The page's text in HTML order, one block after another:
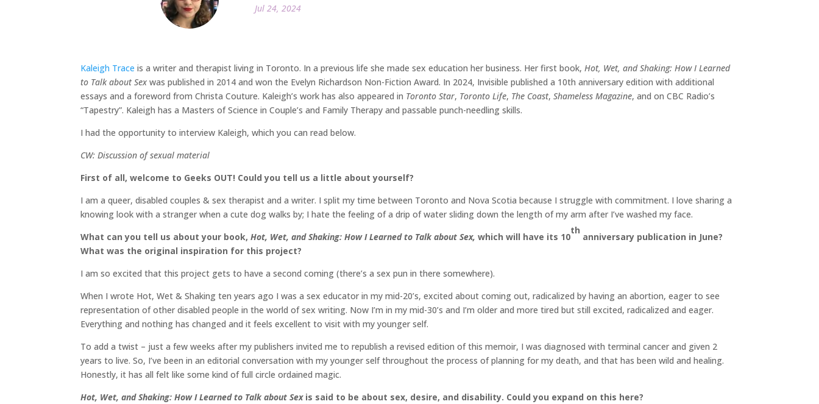
Jul 24, 2024
Kaleigh Trace is a writer and therapist living in Toronto. In a previous life she made sex education her business. Her first book, Hot, Wet, and Shaking: How I Learned
to Talk about Sex was published in 2014 and won the Evelyn Richardson Non-Fiction Award. In 2024, Invisible published a 10th anniversary edition with additional
essays and a foreword from Christa Couture. Kaleigh’s work has also appeared in Toronto Star, Toronto Life, The Coast, Shameless Magazine, and on CBC Radio’s
“Tapestry”. Kaleigh has a Masters of Science in Couple’s and Family Therapy and passable punch-needling skills.
I had the opportunity to interview Kaleigh, which you can read below.
CW: Discussion of sexual material
First of all, welcome to Geeks OUT! Could you tell us a little about yourself?
I am a queer, disabled couples & sex therapist and a writer. I split my time between Toronto and Nova Scotia because I struggle with commitment. I love sharing a
knowing look with a stranger when a cute dog walks by; I hate the feeling of a drip of water sliding down the length of my arm after I’ve washed my face.
What can you tell us about your book, Hot, Wet, and Shaking: How I Learned to Talk about Sex, which will have its 10
th
anniversary publication in June?
What was the original inspiration for this project?
I am so excited that this project gets to have a second coming (there’s a sex pun in there somewhere).
When I wrote Hot, Wet & Shaking ten years ago I was a sex educator in my mid-20’s, excited about coming out, radicalized by having an abortion, eager to see
representation of other disabled people in the world of sex writing. Now I’m in my mid-30’s and I’m older and more tired but still excited, radicalized and eager.
Everything and nothing has changed and it feels excellent to visit with my younger self.
To add a twist – just a few weeks after my publishers invited me to republish a revised edition of this memoir, I was diagnosed with terminal cancer and given 2
years to live. So, I’ve been in an editorial conversation with my younger self throughout the process of planning for my death, and that has been wild and healing.
Honestly, it has all felt like some kind of full circle ordained magic.
Hot, Wet, and Shaking: How I Learned to Talk about Sexis said to be about sex, desire, and disability. Could you expand on this here?